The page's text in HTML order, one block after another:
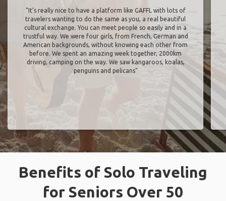
"It’s really nice to have a platform like GAFFL with lots of
travelers wanting to do the same as you, a real beautiful
cultural exchange. You can meet people so easily and in a
trustful way. We were four girls, from French, German and
American backgrounds, without knowing each other from
before. We spent an amazing week together, 2000km
driving, camping on the way. We saw kangaroos, koalas,
penguins and pelicans"
Benefits of Solo Traveling
for Seniors Over 50